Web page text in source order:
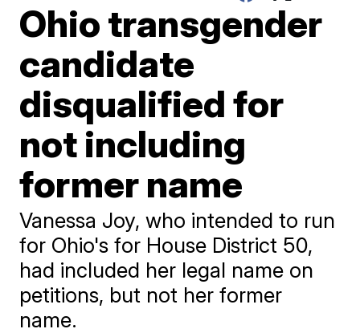
Ohio transgender
candidate
disqualified for
not including
former name
Vanessa Joy, who intended to run
for Ohio's for House District 50,
had included her legal name on
petitions, but not her former
name.